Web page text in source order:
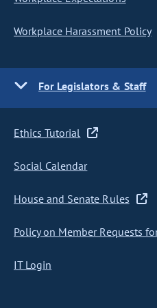
Workplace Harassment Policy
For Legislators & Staff
Ethics Tutorial
Social Calendar
House and Senate Rules
Policy on Member Requests
IT Login